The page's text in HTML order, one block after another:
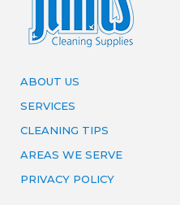
ABOUT US
SERVICES
CLEANING TIPS
AREAS WE SERVE
PRIVACY POLICY